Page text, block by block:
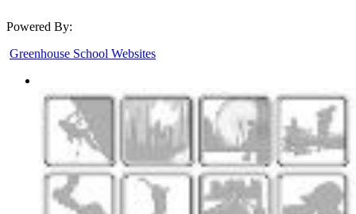
Powered By:
Greenhouse School Websites